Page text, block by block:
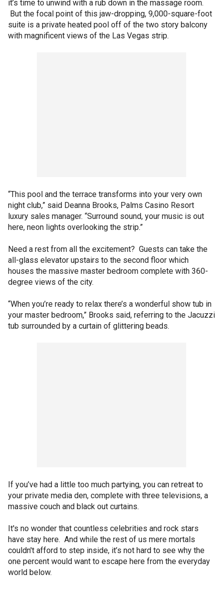
it’s time to unwind with a rub down in the massage room.
But the focal point of this jaw-dropping, 9,000-square-foot
suite is a private heated pool off of the two story balcony
with magnificent views of the Las Vegas strip.
“This pool and the terrace transforms into your very own
night club,” said Deanna Brooks, Palms Casino Resort
luxury sales manager. “Surround sound, your music is out
here, neon lights overlooking the strip.”
Need a rest from all the excitement? Guests can take the
all-glass elevator upstairs to the second floor which
houses the massive master bedroom complete with 360-
degree views of the city.
“When you’re ready to relax there’s a wonderful show tub in
your master bedroom,” Brooks said, referring to the Jacuzzi
tub surrounded by a curtain of glittering beads.
If you’ve had a little too much partying, you can retreat to
your private media den, complete with three televisions, a
massive couch and black out curtains.
It's no wonder that countless celebrities and rock stars
have stay here. And while the rest of us mere mortals
couldn't afford to step inside, it’s not hard to see why the
one percent would want to escape here from the everyday
world below.